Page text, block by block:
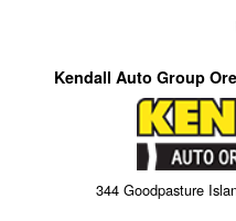
Kendall Auto Group
344 Goodpasture